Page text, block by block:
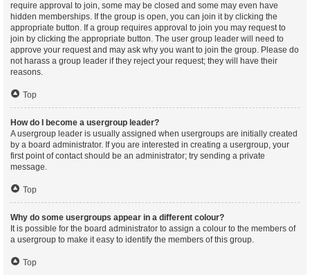
require approval to join, some may be closed and some may even have
hidden memberships. If the group is open, you can join it by clicking the
appropriate button. If a group requires approval to join you may request to
join by clicking the appropriate button. The user group leader will need to
approve your request and may ask why you want to join the group. Please do
not harass a group leader if they reject your request; they will have their
reasons.
Top
How do I become a usergroup leader?
A usergroup leader is usually assigned when usergroups are initially created
by a board administrator. If you are interested in creating a usergroup, your
first point of contact should be an administrator; try sending a private
message.
Top
Why do some usergroups appear in a different colour?
It is possible for the board administrator to assign a colour to the members of
a usergroup to make it easy to identify the members of this group.
Top